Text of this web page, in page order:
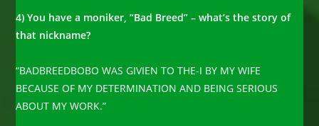
4) You have a moniker, “Bad Breed” – what’s the story of
that nickname?
“BADBREEDBOBO WAS GIVIEN TO THE-I BY MY WIFE
BECAUSE OF MY DETERMINATION AND BEING SERIOUS
ABOUT MY WORK.”